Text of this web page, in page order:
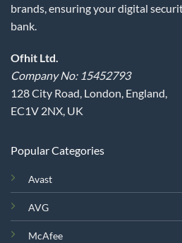
brands, ensuring your digital
bank.
Ofhit Ltd.
Company No: 15452793
128 City Road, London, England,
EC1V 2NX, UK
Popular Categories
Avast
AVG
McAfee